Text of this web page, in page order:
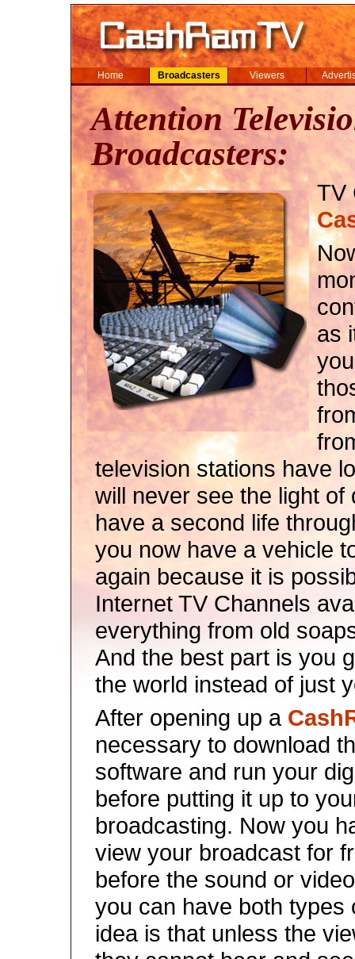
Home Broadcasters Viewers
Attention
Broadcasters:
TV
as
television stations have
will never see the light
have a second life
you now have a vehicle
again because it is
Internet TV Channels
everything from old
And the best part is you
the world instead of just
After opening up a
necessary to download
software and run your
before putting it up to
broadcasting. Now you
view your broadcast for
before the sound or
you can have both types
idea is that unless the